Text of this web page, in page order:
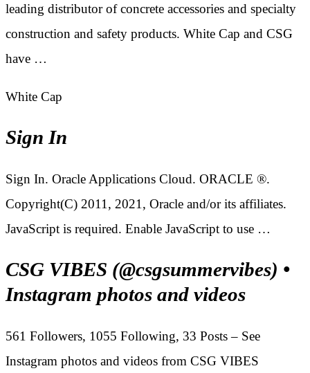
leading distributor of concrete accessories and specialty
construction and safety products. White Cap and CSG
have …
White Cap
Sign In
Sign In. Oracle Applications Cloud. ORACLE ®.
Copyright(C) 2011, 2021, Oracle and/or its affiliates.
JavaScript is required. Enable JavaScript to use …
CSG VIBES (@csgsummervibes) •
Instagram photos and videos
561 Followers, 1055 Following, 33 Posts – See
Instagram photos and videos from CSG VIBES